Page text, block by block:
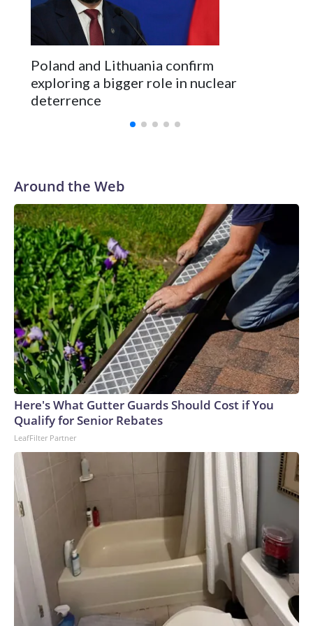
Poland and Lithuania confirm
exploring a bigger role in nuclear
deterrence
Around the Web
Here's What Gutter Guards Should Cost if You
Qualify for Senior Rebates
LeafFilter Partner